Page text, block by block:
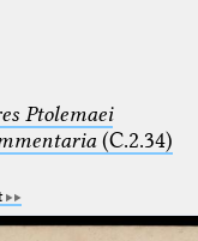
Ptolemaei
(C.2.34)